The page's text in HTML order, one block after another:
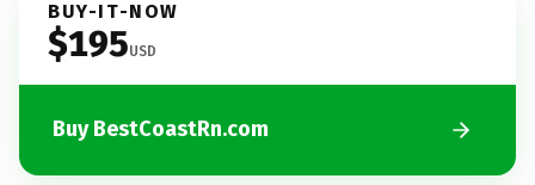
BUY-IT-NOW
$195USD
Buy BestCoastRn.com